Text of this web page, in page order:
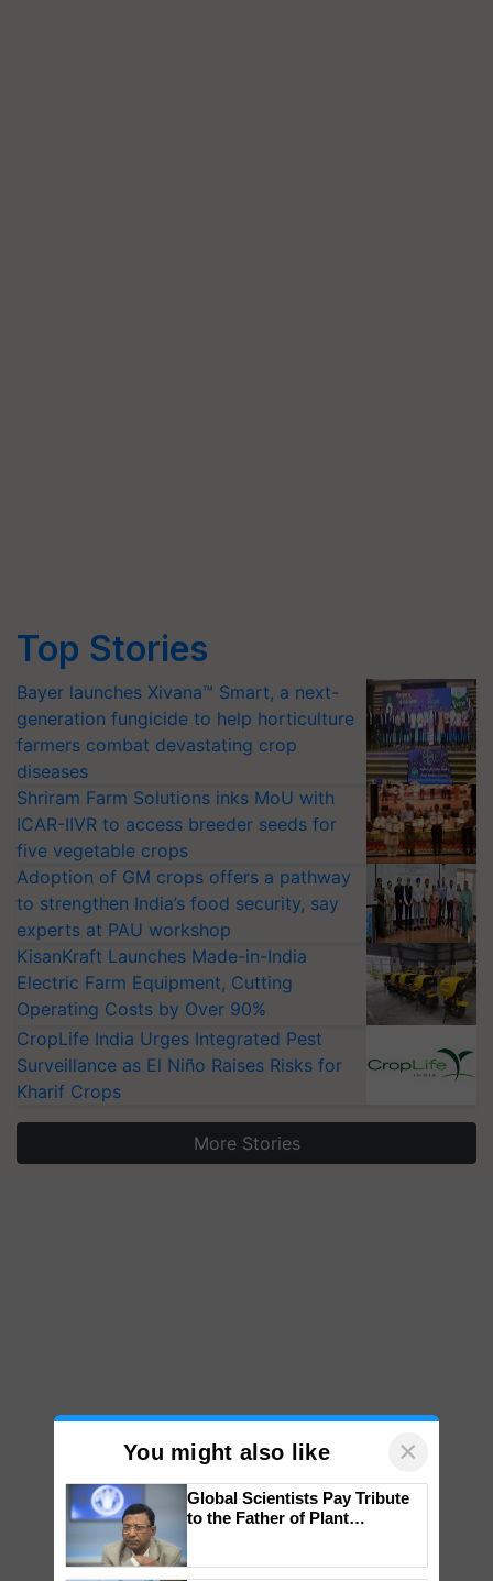
Top Stories
Bayer launches Xivana™ Smart, a next-
generation fungicide to help horticulture
farmers combat devastating crop
diseases
Shriram Farm Solutions inks MoU with
ICAR-IIVR to access breeder seeds for
five vegetable crops
Adoption of GM crops offers a pathway
to strengthen India’s food security, say
experts at PAU workshop
KisanKraft Launches Made-in-India
Electric Farm Equipment, Cutting
Operating Costs by Over 90%
CropLife India Urges Integrated Pest
Surveillance as El Niño Raises Risks for
Kharif Crops
More Stories
You might also like ×
Global Scientists Pay Tribute
to the Father of Plant